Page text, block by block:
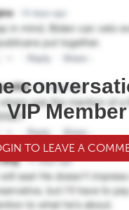
VIP Member
TO LEAVE A